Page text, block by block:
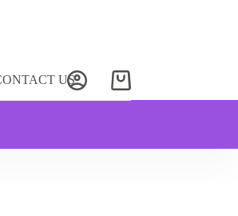
US
Shopping
cart